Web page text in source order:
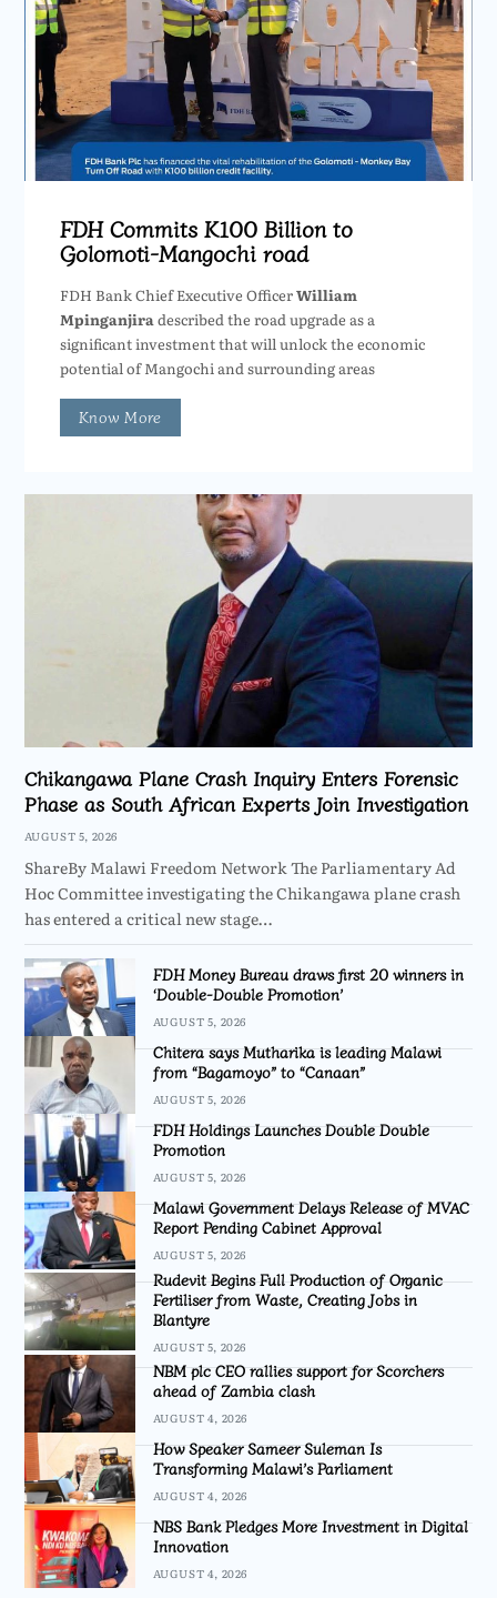
FDH Commits K100 Billion to
Golomoti-Mangochi road
FDH Bank Chief Executive OfficerWilliam
Mpinganjiradescribed the road upgrade as a
significant investment that will unlock the economic
potential of Mangochi and surrounding areas
Know More
Chikangawa Plane Crash Inquiry Enters Forensic
Phase as South African Experts Join Investigation
AUGUST 5, 2026
ShareBy Malawi Freedom Network The Parliamentary Ad
Hoc Committee investigating the Chikangawa plane crash
has entered a critical new stage…
FDH Money Bureau draws first 20 winners in
‘Double-Double Promotion’
AUGUST 5, 2026
Chitera says Mutharika is leading Malawi
from “Bagamoyo” to “Canaan”
AUGUST 5, 2026
FDH Holdings Launches Double Double
Promotion
AUGUST 5, 2026
Malawi Government Delays Release of MVAC
Report Pending Cabinet Approval
AUGUST 5, 2026
Rudevit Begins Full Production of Organic
Fertiliser from Waste, Creating Jobs in
Blantyre
AUGUST 5, 2026
NBM plc CEO rallies support for Scorchers
ahead of Zambia clash
AUGUST 4, 2026
How Speaker Sameer Suleman Is
Transforming Malawi’s Parliament
AUGUST 4, 2026
NBS Bank Pledges More Investment in Digital
Innovation
AUGUST 4, 2026